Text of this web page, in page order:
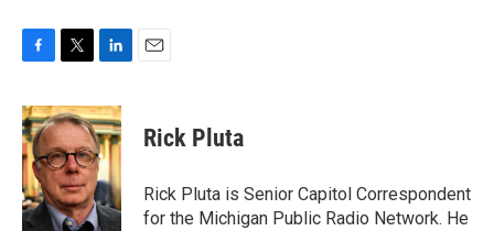
c
e
b
o
o
k
i
t
t
e
r
n
k
e
d
I
n
Rick Pluta
Rick Pluta is Senior Capitol Correspondent
for the Michigan Public Radio Network. He